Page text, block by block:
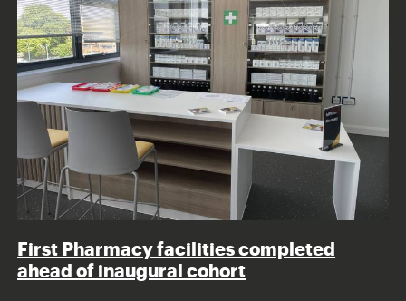
First Pharmacy facilities completed
ahead of inaugural cohort